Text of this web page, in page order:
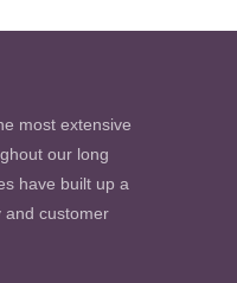
most extensive
our long
have built up a
and customer